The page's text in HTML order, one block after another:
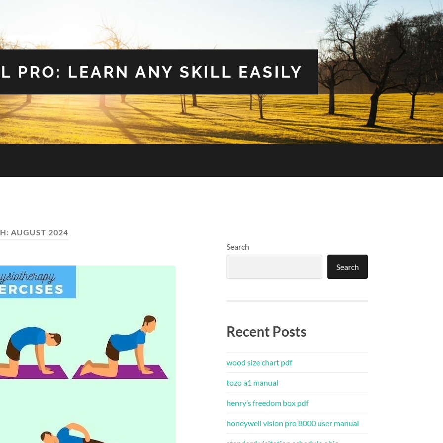
PRO: LEARN ANY SKILL EASILY
AUGUST 2024
Search
Search
Recent Posts
wood size chart pdf
tozo a1 manual
henry’s freedom box pdf
honeywell vision pro 8000 user manual